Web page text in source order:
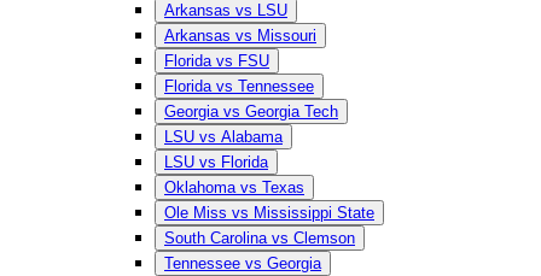
Arkansas vs LSU
Arkansas vs Missouri
Florida vs FSU
Florida vs Tennessee
Georgia vs Georgia Tech
LSU vs Alabama
LSU vs Florida
Oklahoma vs Texas
Ole Miss vs Mississippi State
South Carolina vs Clemson
Tennessee vs Georgia